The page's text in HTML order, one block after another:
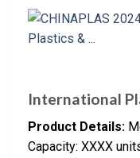
International
Product Details:
Capacity: XXXX